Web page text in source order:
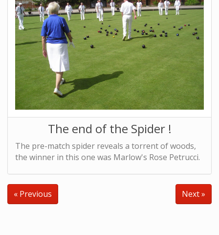
The end of the Spider !
The pre-match spider reveals a torrent of woods,
the winner in this one was Marlow's Rose Petrucci.
« Previous Next »